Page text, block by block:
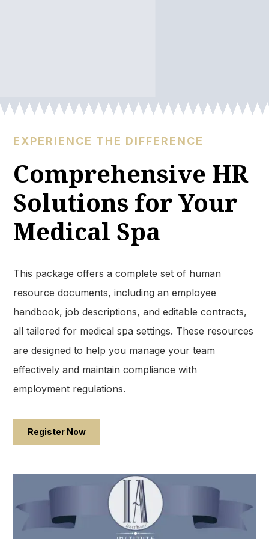
EXPERIENCE THE DIFFERENCE
Comprehensive HR
Solutions for Your
Medical Spa​
This package offers a complete set of human
resource documents, including an employee
handbook, job descriptions, and editable contracts,
all tailored for medical spa settings. These resources
are designed to help you manage your team
effectively and maintain compliance with
employment regulations.​
Register Now